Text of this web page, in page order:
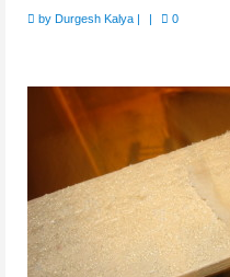
by Durgesh Kalya | | 0